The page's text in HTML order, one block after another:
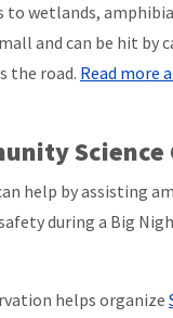
wetlands,
and can be hit by
the road. Read more
Science
help by assisting
during a Big
helps organize